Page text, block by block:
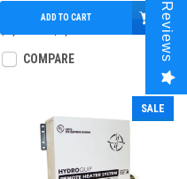
$1,800.00
ADD TO CART
COMPARE
SALE
Reviews